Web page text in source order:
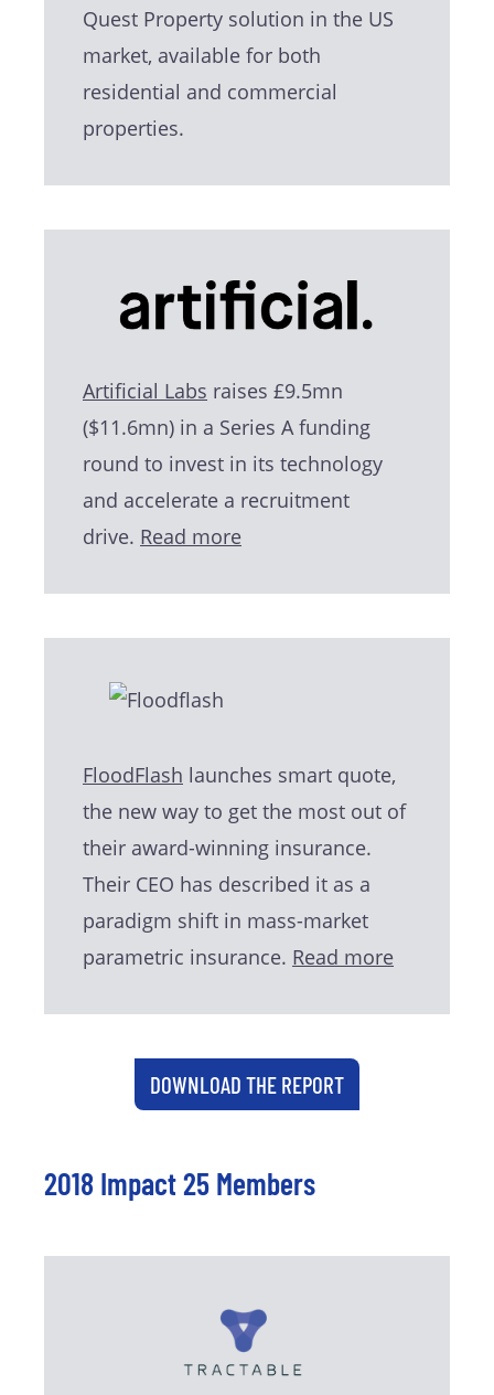
Quest Property solution in the US
market, available for both
residential and commercial
properties.
Artificial Labs raises £9.5mn
($11.6mn) in a Series A funding
round to invest in its technology
and accelerate a recruitment
drive. Read more
FloodFlash launches smart quote,
the new way to get the most out of
their award-winning insurance.
Their CEO has described it as a
paradigm shift in mass-market
parametric insurance. Read more
DOWNLOAD THE REPORT
2018 Impact 25 Members